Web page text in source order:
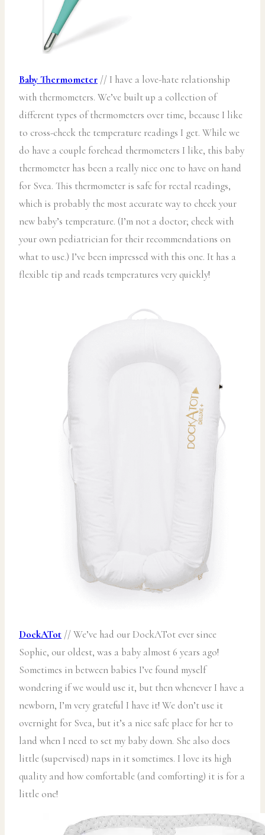
Baby Thermometer // I have a love-hate relationship
with thermometers. We’ve built up a collection of
different types of thermometers over time, because I like
to cross-check the temperature readings I get. While we
do have a couple forehead thermometers I like, this baby
thermometer has been a really nice one to have on hand
for Svea. This thermometer is safe for rectal readings,
which is probably the most accurate way to check your
new baby’s temperature. (I’m not a doctor; check with
your own pediatrician for their recommendations on
what to use.) I’ve been impressed with this one. It has a
flexible tip and reads temperatures very quickly!
DockATot // We’ve had our DockATot ever since
Sophie, our oldest, was a baby almost 6 years ago!
Sometimes in between babies I’ve found myself
wondering if we would use it, but then whenever I have a
newborn, I’m very grateful I have it! We don’t use it
overnight for Svea, but it’s a nice safe place for her to
land when I need to set my baby down. She also does
little (supervised) naps in it sometimes. I love its high
quality and how comfortable (and comforting) it is for a
little one!